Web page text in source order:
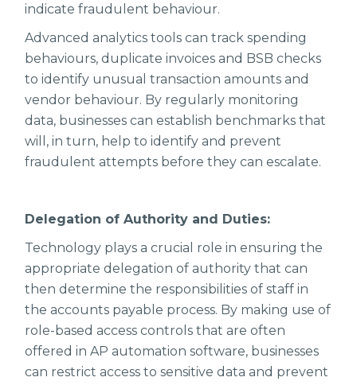
indicate fraudulent behaviour.
Advanced analytics tools can track spending
behaviours, duplicate invoices and BSB checks
to identify unusual transaction amounts and
vendor behaviour. By regularly monitoring
data, businesses can establish benchmarks that
will, in turn, help to identify and prevent
fraudulent attempts before they can escalate.
Delegation of Authority and Duties:
Technology plays a crucial role in ensuring the
appropriate delegation of authority that can
then determine the responsibilities of staff in
the accounts payable process. By making use of
role-based access controls that are often
offered in AP automation software, businesses
can restrict access to sensitive data and prevent